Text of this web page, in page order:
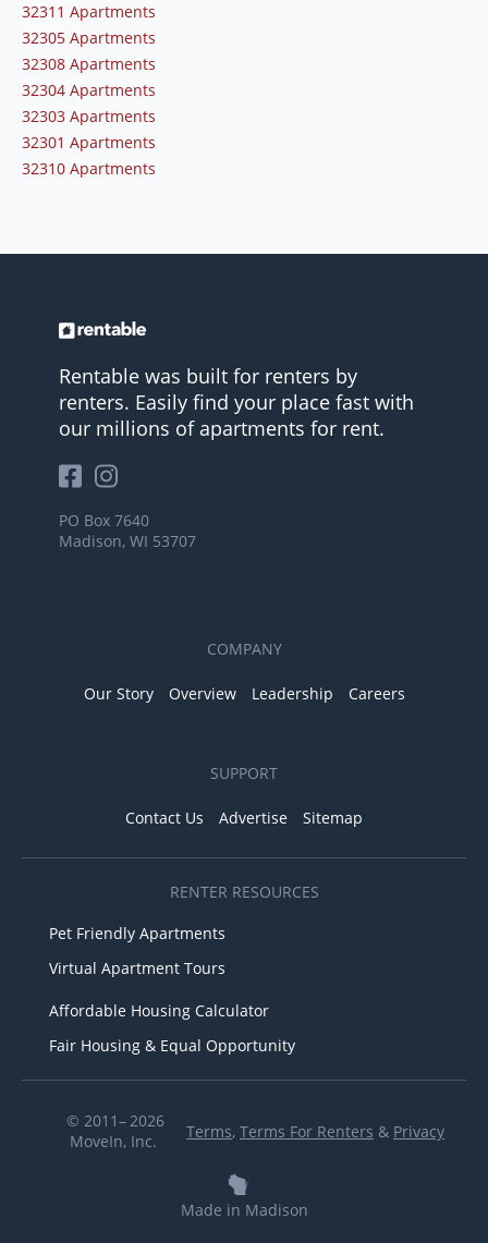
32311 Apartments
32305 Apartments
32308 Apartments
32304 Apartments
32303 Apartments
32301 Apartments
32310 Apartments
Rentable was built for renters by
renters. Easily find your place fast with
our millions of apartments for rent.
PO Box 7640
Madison, WI 53707
COMPANY
Our Story Overview Leadership Careers
SUPPORT
Contact Us Advertise Sitemap
RENTER RESOURCES
Pet Friendly Apartments
Virtual Apartment Tours
Affordable Housing Calculator
Fair Housing & Equal Opportunity
© 2011– 2026
MoveIn, Inc.
Terms, Terms For Renters & Privacy
Made in Madison